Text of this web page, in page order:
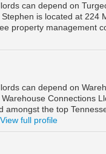
can depend on
is located at 224
property management
can depend on
Connections
amongst the top
View full profile